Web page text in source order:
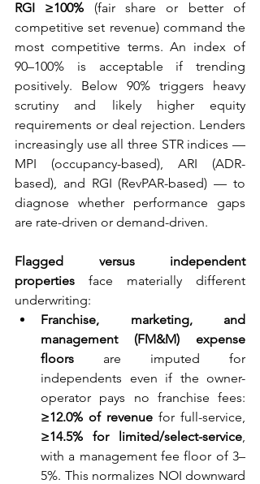
RGI ≥100% (fair share or better of
competitive set revenue) command the
most competitive terms. An index of
90–100% is acceptable if trending
positively. Below 90% triggers heavy
scrutiny and likely higher equity
requirements or deal rejection. Lenders
increasingly use all three STR indices —
MPI (occupancy-based), ARI (ADR-
based), and RGI (RevPAR-based) — to
diagnose whether performance gaps
are rate-driven or demand-driven.
Flagged versus independent
properties face materially different
underwriting:
Franchise, marketing, and
management (FM&M) expense
floors are imputed for
independents even if the owner-
≥12.0% of revenue
≥14.5% for limited/select-service,
with a management fee floor of 3–
5%. This normalizes NOI downward